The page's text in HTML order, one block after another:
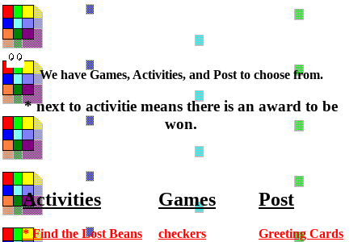
We have Games, Activities, and Post to choose from.
* next to activitie means there is an award to be
won.
Activities Games Post
* Find the Lost Beans checkers Greeting Cards